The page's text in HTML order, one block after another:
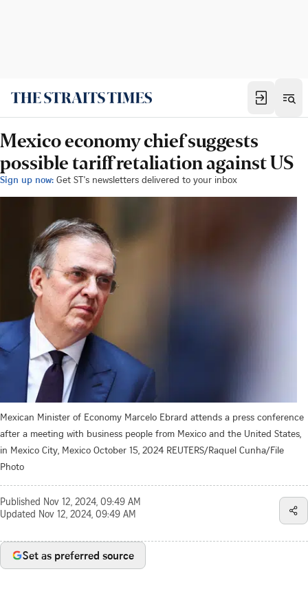
Mexico economy chief suggests
possible tariff retaliation against US
Sign up now: Get ST's newsletters delivered to your inbox
Mexican Minister of Economy Marcelo Ebrard attends a press conference
after a meeting with business people from Mexico and the United States,
in Mexico City, Mexico October 15, 2024 REUTERS/Raquel Cunha/File
Photo
Published Nov 12, 2024, 09:49 AM
Updated Nov 12, 2024, 09:49 AM
Set as preferred source